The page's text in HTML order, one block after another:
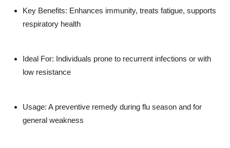
Key Benefits: Enhances immunity, treats fatigue, supports
respiratory health
Ideal For: Individuals prone to recurrent infections or with
low resistance
Usage: A preventive remedy during flu season and for
general weakness